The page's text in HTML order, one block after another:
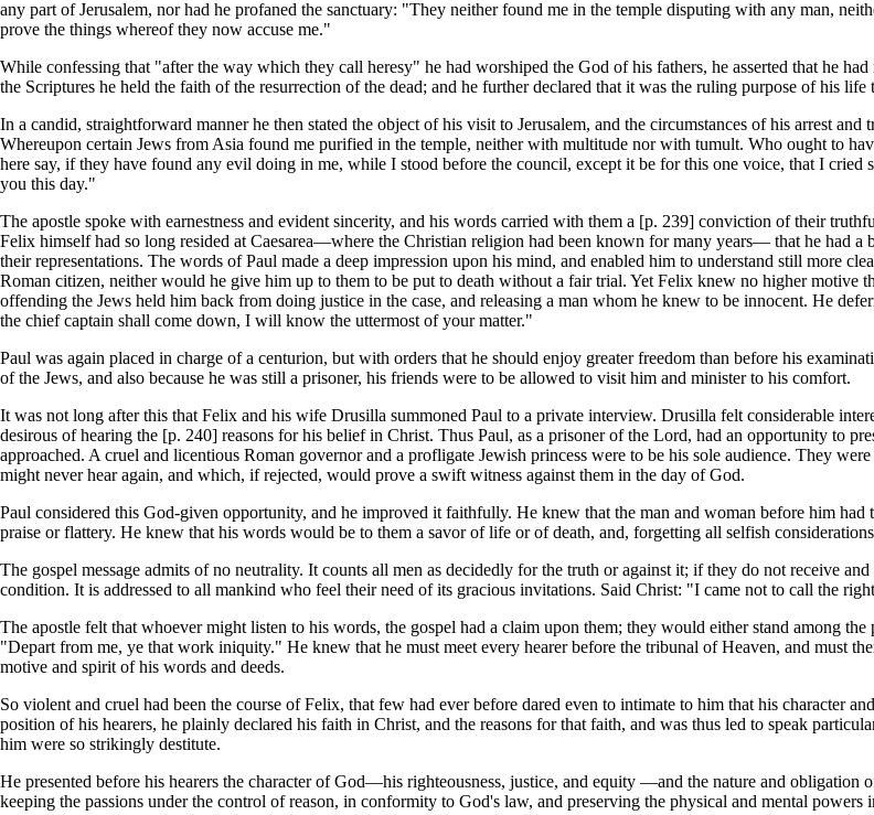
any part of Jerusalem, nor had he profaned the sanctuary: "They neither found me in the temple disputing with any man,
prove the things whereof they now accuse me."
While confessing that "after the way which they call heresy" he had worshiped the God of his fathers, he asserted that he
the Scriptures he held the faith of the resurrection of the dead; and he further declared that it was the ruling purpose of his
In a candid, straightforward manner he then stated the object of his visit to Jerusalem, and the circumstances of his arrest
Whereupon certain Jews from Asia found me purified in the temple, neither with multitude nor with tumult. Who ought to
here say, if they have found any evil doing in me, while I stood before the council, except it be for this one voice, that I
you this day."
The apostle spoke with earnestness and evident sincerity, and his words carried with them a [p. 239] conviction of their
Felix himself had so long resided at Caesarea—where the Christian religion had been known for many years— that he had a
their representations. The words of Paul made a deep impression upon his mind, and enabled him to understand still more
Roman citizen, neither would he give him up to them to be put to death without a fair trial. Yet Felix knew no higher motive
offending the Jews held him back from doing justice in the case, and releasing a man whom he knew to be innocent. He
the chief captain shall come down, I will know the uttermost of your matter."
Paul was again placed in charge of a centurion, but with orders that he should enjoy greater freedom than before his
of the Jews, and also because he was still a prisoner, his friends were to be allowed to visit him and minister to his comfort.
It was not long after this that Felix and his wife Drusilla summoned Paul to a private interview. Drusilla felt considerable
desirous of hearing the [p. 240] reasons for his belief in Christ. Thus Paul, as a prisoner of the Lord, had an opportunity to
approached. A cruel and licentious Roman governor and a profligate Jewish princess were to be his sole audience. They
might never hear again, and which, if rejected, would prove a swift witness against them in the day of God.
Paul considered this God-given opportunity, and he improved it faithfully. He knew that the man and woman before him
praise or flattery. He knew that his words would be to them a savor of life or of death, and, forgetting all selfish
The gospel message admits of no neutrality. It counts all men as decidedly for the truth or against it; if they do not receive
condition. It is addressed to all mankind who feel their need of its gracious invitations. Said Christ: "I came not to call the
The apostle felt that whoever might listen to his words, the gospel had a claim upon them; they would either stand among
"Depart from me, ye that work iniquity." He knew that he must meet every hearer before the tribunal of Heaven, and must
motive and spirit of his words and deeds.
So violent and cruel had been the course of Felix, that few had ever before dared even to intimate to him that his character
position of his hearers, he plainly declared his faith in Christ, and the reasons for that faith, and was thus led to speak
him were so strikingly destitute.
He presented before his hearers the character of God—his righteousness, justice, and equity —and the nature and
keeping the passions under the control of reason, in conformity to God's law, and preserving the physical and mental